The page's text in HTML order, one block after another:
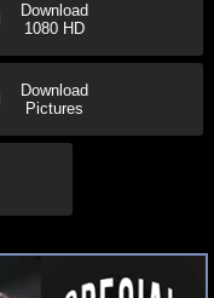
Download
1080 HD
Download
Pictures